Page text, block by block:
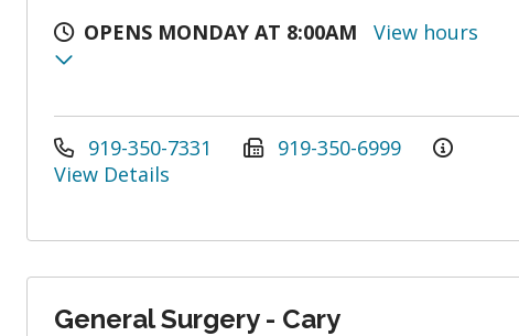
OPENS MONDAY AT 8:00AM
View hours
919-350-7331
919-350-6999
View Details
General Surgery - Cary